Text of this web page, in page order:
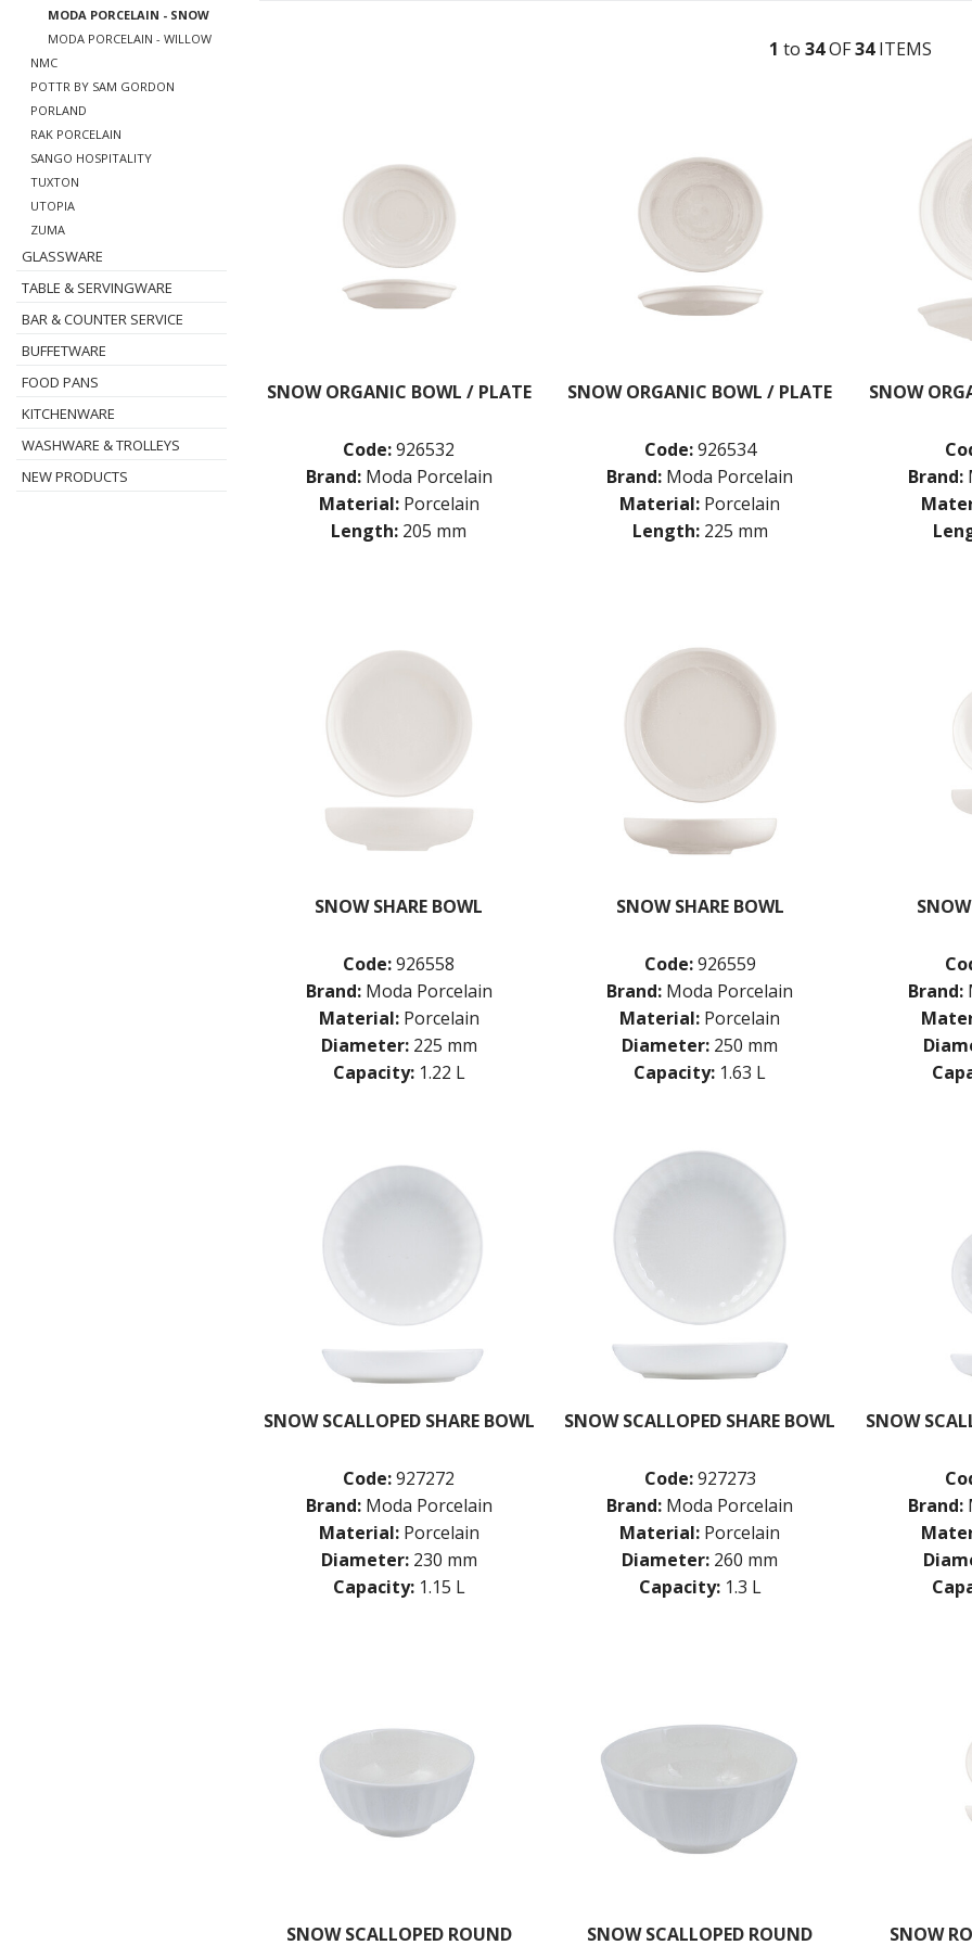
MODA PORCELAIN - SNOW
MODA PORCELAIN - WILLOW
NMC
POTTR BY SAM GORDON
PORLAND
RAK PORCELAIN
SANGO HOSPITALITY
TUXTON
UTOPIA
ZUMA
GLASSWARE
TABLE & SERVINGWARE
BAR & COUNTER SERVICE
BUFFETWARE
FOOD PANS
KITCHENWARE
WASHWARE & TROLLEYS
NEW PRODUCTS
1 to 34OF34ITEMS
SNOW ORGANIC BOWL / PLATE
Code:926532
Brand: Moda Porcelain
Material: Porcelain
Length: 205 mm
SNOW ORGANIC BOWL / PLATE
Code:926534
Brand: Moda Porcelain
Material: Porcelain
Length: 225 mm
SNOW
Brand:
SNOW SHARE BOWL
Code:926558
Brand: Moda Porcelain
Material: Porcelain
Diameter: 225 mm
Capacity: 1.22 L
SNOW SHARE BOWL
Code:926559
Brand: Moda Porcelain
Material: Porcelain
Diameter: 250 mm
Capacity: 1.63 L
Brand:
SNOW SCALLOPED SHARE BOWL
Code:927272
Brand: Moda Porcelain
Material: Porcelain
Diameter: 230 mm
Capacity: 1.15 L
SNOW SCALLOPED SHARE BOWL
Code:927273
Brand: Moda Porcelain
Material: Porcelain
Diameter: 260 mm
Capacity: 1.3 L
SNOW
Brand:
SNOW SCALLOPED ROUND SNOW SCALLOPED ROUND SNOW